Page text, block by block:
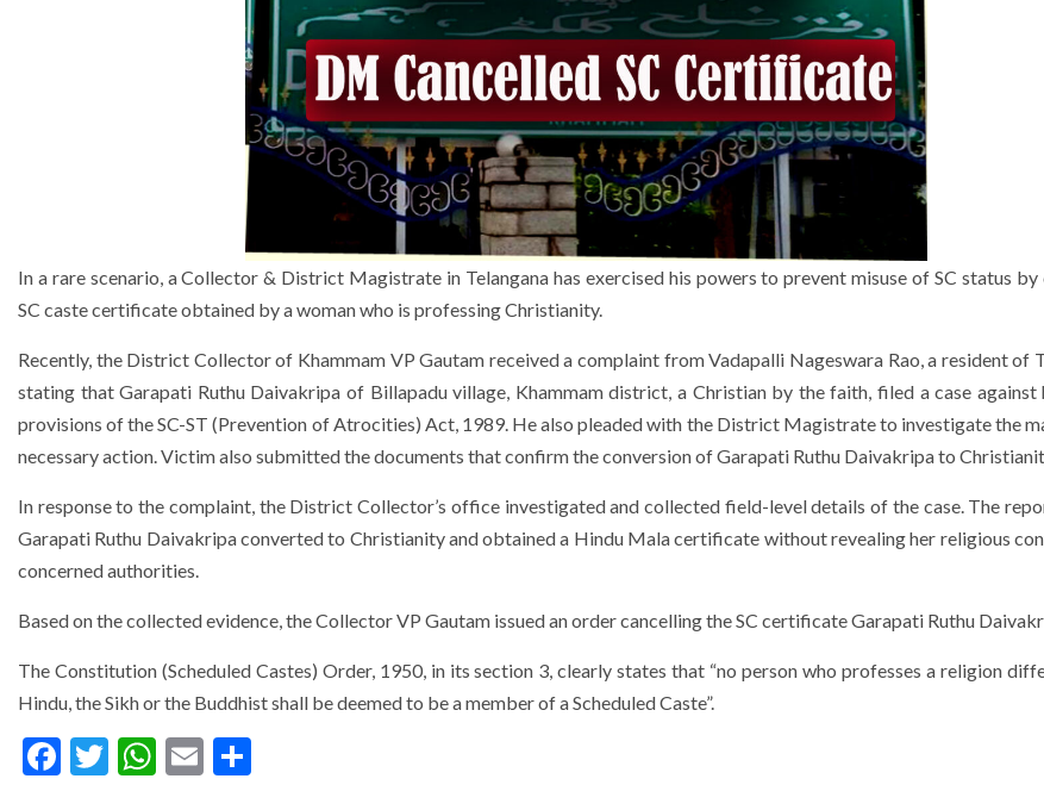
In a rare scenario, a Collector & District Magistrate in Telangana has exercised his powers to prevent misuse of SC status by
SC caste certificate obtained by a woman who is professing Christianity.
Recently, the District Collector of Khammam VP Gautam received a complaint from Vadapalli Nageswara Rao, a resident of
stating that Garapati Ruthu Daivakripa of Billapadu village, Khammam district, a Christian by the faith, filed a case against
provisions of the SC-ST (Prevention of Atrocities) Act, 1989. He also pleaded with the District Magistrate to investigate the
necessary action. Victim also submitted the documents that confirm the conversion of Garapati Ruthu Daivakripa to
In response to the complaint, the District Collector’s office investigated and collected field-level details of the case. The
Garapati Ruthu Daivakripa converted to Christianity and obtained a Hindu Mala certificate without revealing her religious
concerned authorities.
Based on the collected evidence, the Collector VP Gautam issued an order cancelling the SC certificate Garapati Ruthu
The Constitution (Scheduled Castes) Order, 1950, in its section 3, clearly states that “no person who professes a religion
Hindu, the Sikh or the Buddhist shall be deemed to be a member of a Scheduled Caste”.
Facebook
Twitter
WhatsApp
Email